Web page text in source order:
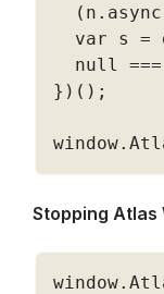
( n . async
  var s
=
null
===
} ) ( ) ;
window.
Stopping Atlas
window.